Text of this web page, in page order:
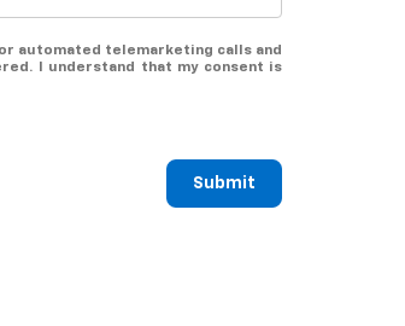
automated telemarketing calls and
I understand that my consent is
Submit